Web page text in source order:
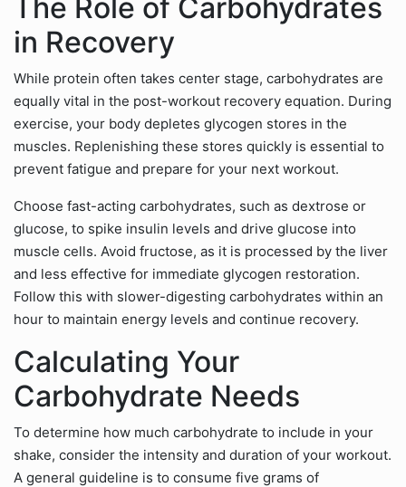
The Role of Carbohydrates
in Recovery
While protein often takes center stage, carbohydrates are
equally vital in the post-workout recovery equation. During
exercise, your body depletes glycogen stores in the
muscles. Replenishing these stores quickly is essential to
prevent fatigue and prepare for your next workout.
Choose fast-acting carbohydrates, such as dextrose or
glucose, to spike insulin levels and drive glucose into
muscle cells. Avoid fructose, as it is processed by the liver
and less effective for immediate glycogen restoration.
Follow this with slower-digesting carbohydrates within an
hour to maintain energy levels and continue recovery.
Calculating Your
Carbohydrate Needs
To determine how much carbohydrate to include in your
shake, consider the intensity and duration of your workout.
A general guideline is to consume five grams of